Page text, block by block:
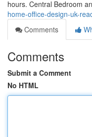
hours. Central Bedroom
home-office-design-uk-
Comments
Comments
Submit a Comment
No HTML